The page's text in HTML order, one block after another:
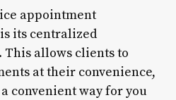
appointment
its centralized
allows clients to
at their convenience,
convenient way for you